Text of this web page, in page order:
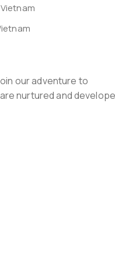
our adventure to
nurtured and